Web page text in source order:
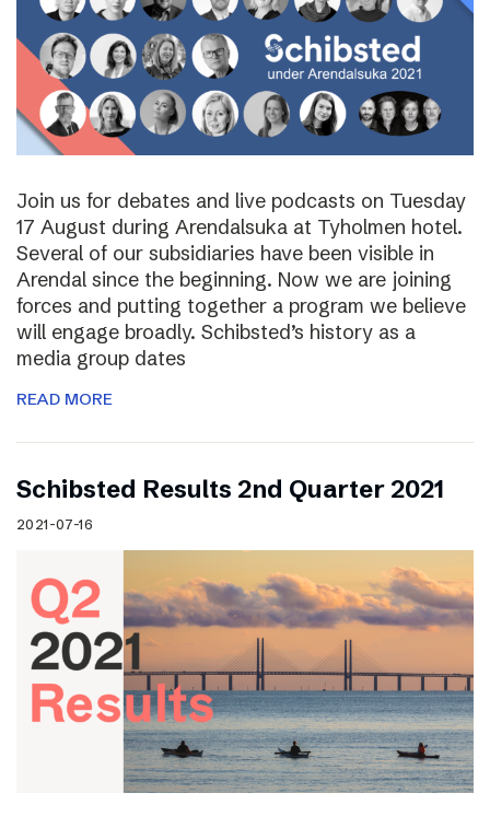
Join us for debates and live podcasts on Tuesday
17 August during Arendalsuka at Tyholmen hotel.
Several of our subsidiaries have been visible in
Arendal since the beginning. Now we are joining
forces and putting together a program we believe
will engage broadly. Schibsted’s history as a
media group dates
READ MORE
Schibsted Results 2nd Quarter 2021
2021-07-16